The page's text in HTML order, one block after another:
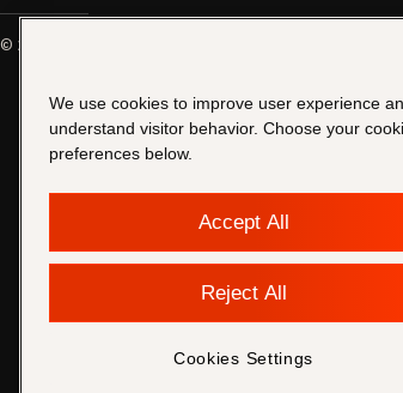
© 2026
Transparency
In Coverage
Security &
Compliance
Copyright
Policy
We use cookies to improve user experience
understand visitor behavior. Choose your
preferences below.
Accept All
Reject All
Cookies Settings